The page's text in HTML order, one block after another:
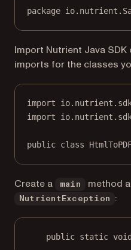
package io.nutrient. S
Import Nutrient Java
imports for the classes
import
import
public class
Create a main method
NutrientException :
public static void